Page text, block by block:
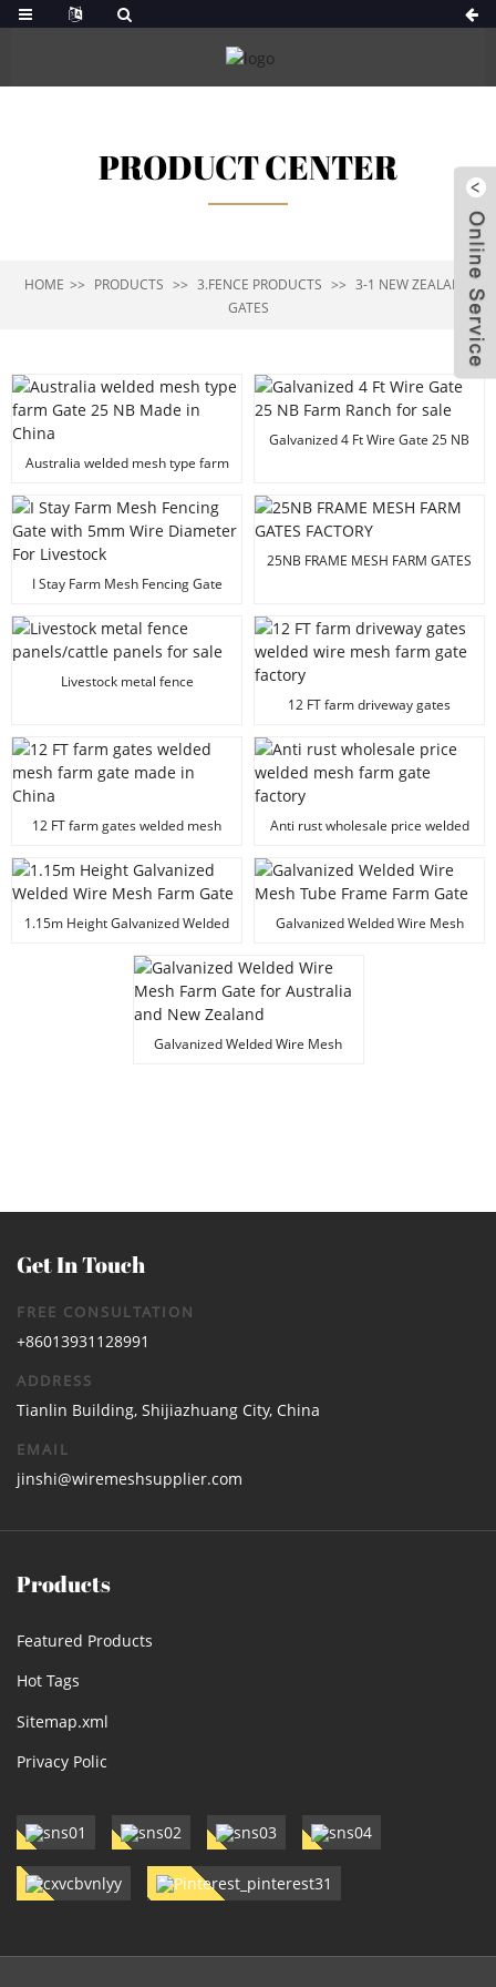
PRODUCT CENTER
HOME PRODUCTS 3.FENCE PRODUCTS
3-1 NEW ZEALAND
GATES
Australia welded mesh type farm
Galvanized 4 Ft Wire Gate 25 NB
I Stay Farm Mesh Fencing Gate
Livestock
25NB FRAME MESH FARM GATES
Livestock metal fence
12 FT farm driveway gates
factory
12 FT farm gates welded mesh
Anti rust wholesale price welded
1.15m Height Galvanized Welded
Galvanized Welded Wire Mesh
Galvanized Welded Wire Mesh
Get In Touch
FREE CONSULTATION
+86013931128991
ADDRESS
Tianlin Building, Shijiazhuang City, China
EMAIL
jinshi@wiremeshsupplier.com
Products
Featured Products
Hot Tags
Sitemap.xml
Privacy Polic